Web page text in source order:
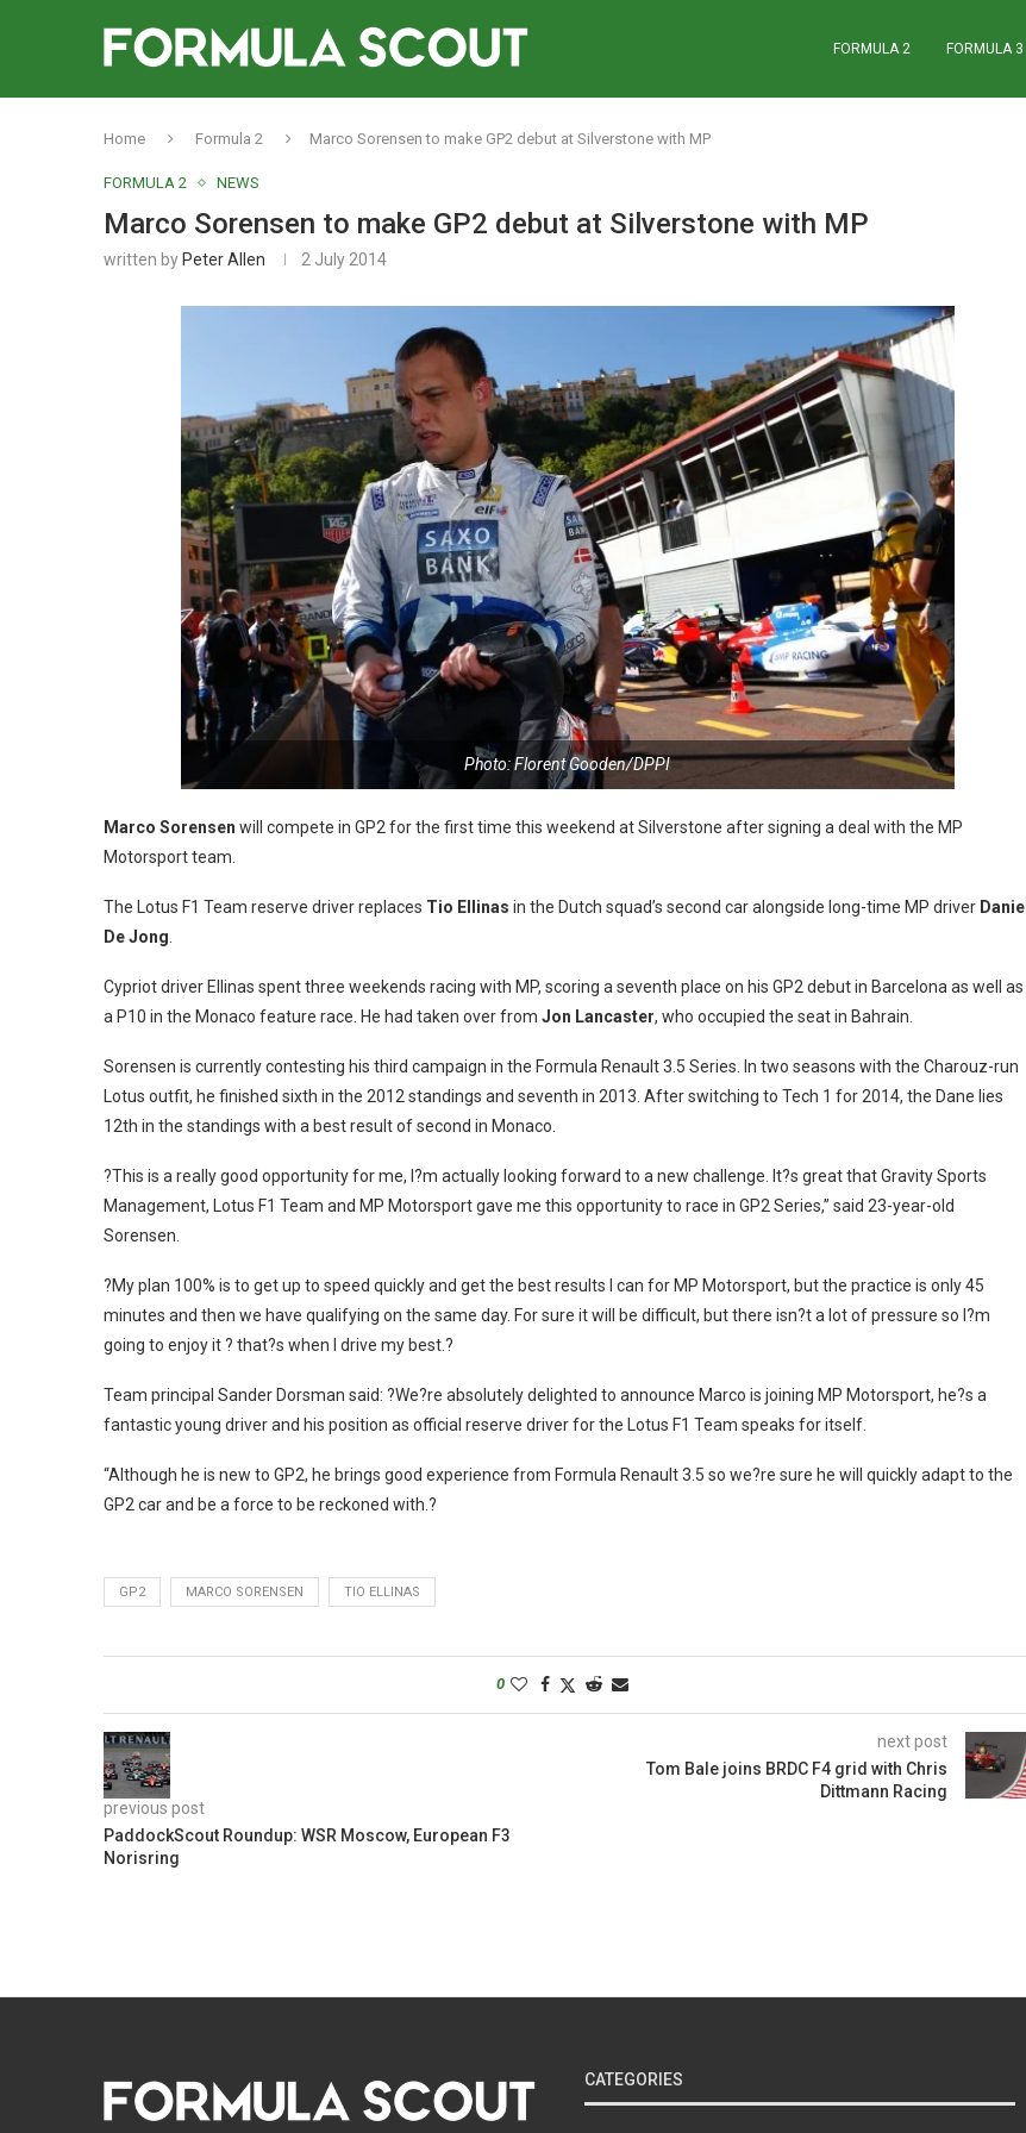
FORMULA 2 FORMULA 3
Home Formula 2 Marco Sorensen to make GP2 debut at Silverstone with MP
FORMULA 2 NEWS
Marco Sorensen to make GP2 debut at Silverstone with MP
written by Peter Allen 2 July 2014
Photo: Florent Gooden/DPPI
Marco Sorensen will compete in GP2 for the first time this weekend at Silverstone after signing a deal with the MP
Motorsport team.
The Lotus F1 Team reserve driver replaces Tio Ellinas in the Dutch squad’s second car alongside long-time MP driver Daniel
De Jong.
Cypriot driver Ellinas spent three weekends racing with MP, scoring a seventh place on his GP2 debut in Barcelona as well as
a P10 in the Monaco feature race. He had taken over from Jon Lancaster, who occupied the seat in Bahrain.
Sorensen is currently contesting his third campaign in the Formula Renault 3.5 Series. In two seasons with the Charouz-run
Lotus outfit, he finished sixth in the 2012 standings and seventh in 2013. After switching to Tech 1 for 2014, the Dane lies
12th in the standings with a best result of second in Monaco.
?This is a really good opportunity for me, I?m actually looking forward to a new challenge. It?s great that Gravity Sports
Management, Lotus F1 Team and MP Motorsport gave me this opportunity to race in GP2 Series,” said 23-year-old
Sorensen.
?My plan 100% is to get up to speed quickly and get the best results I can for MP Motorsport, but the practice is only 45
minutes and then we have qualifying on the same day. For sure it will be difficult, but there isn?t a lot of pressure so I?m
going to enjoy it ? that?s when I drive my best.?
Team principal Sander Dorsman said: ?We?re absolutely delighted to announce Marco is joining MP Motorsport, he?s a
fantastic young driver and his position as official reserve driver for the Lotus F1 Team speaks for itself.
“Although he is new to GP2, he brings good experience from Formula Renault 3.5 so we?re sure he will quickly adapt to the
GP2 car and be a force to be reckoned with.?
GP2 MARCO SORENSEN TIO ELLINAS
0
previous post
PaddockScout Roundup: WSR Moscow, European F3
Norisring
next post
Tom Bale joins BRDC F4 grid with Chris
Dittmann Racing
CATEGORIES